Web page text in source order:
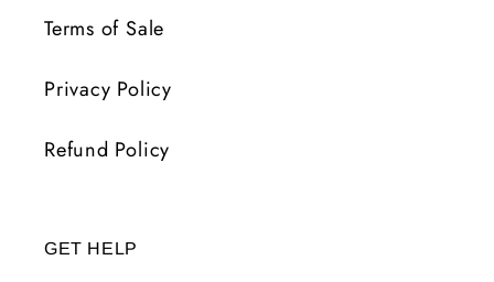
Terms of Sale
Privacy Policy
Refund Policy
GET HELP